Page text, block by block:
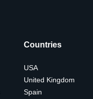
Countries
USA
United Kingdom
Spain